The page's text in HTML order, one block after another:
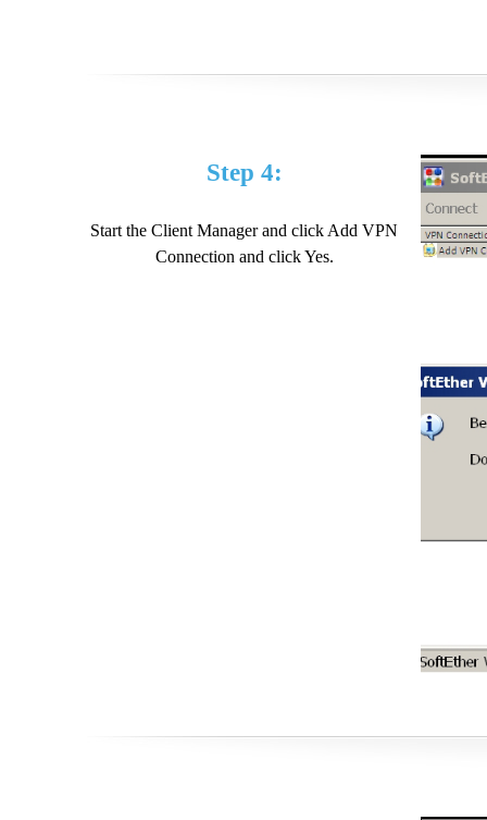
Step 4:
Start the Client Manager and click Add VPN
Connection and click Yes.